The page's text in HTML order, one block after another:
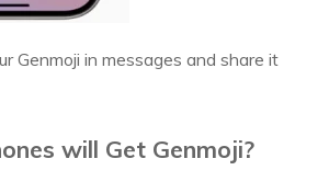
Genmoji in messages and share it
will Get Genmoji?